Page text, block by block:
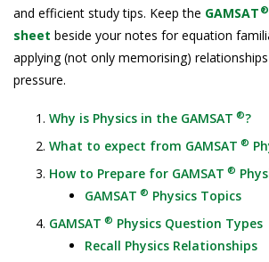
and efficient study tips. Keep the GAMSAT®
sheet beside your notes for equation
applying (not only memorising)
pressure.
Why is Physics in the GAMSAT ®?
What to expect from GAMSAT ®
How to Prepare for GAMSAT ®
GAMSAT ® Physics Topics
GAMSAT ® Physics Question Types
Recall Physics Relationships